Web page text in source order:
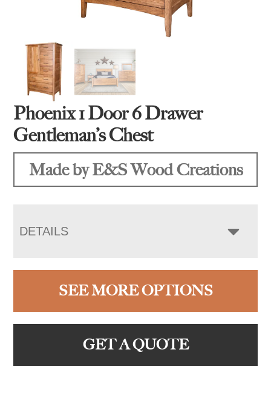
Phoenix 1 Door 6 Drawer
Gentleman’s Chest
Made by E&S Wood Creations
DETAILS
SEE MORE OPTIONS
GET A QUOTE